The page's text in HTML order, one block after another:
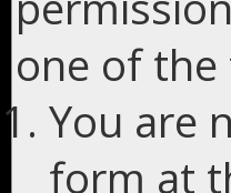
one of
You are
form at